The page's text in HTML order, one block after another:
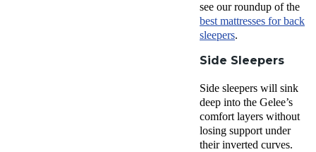
see our roundup of the
best mattresses for back
sleepers.
Side Sleepers
Side sleepers will sink
deep into the Gelee’s
comfort layers without
losing support under
their inverted curves.